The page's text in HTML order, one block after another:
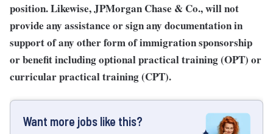
position. Likewise, JPMorgan Chase & Co., will not
provide any assistance or sign any documentation in
support of any other form of immigration sponsorship
or benefit including optional practical training (OPT) or
curricular practical training (CPT).
Want more jobs like this?